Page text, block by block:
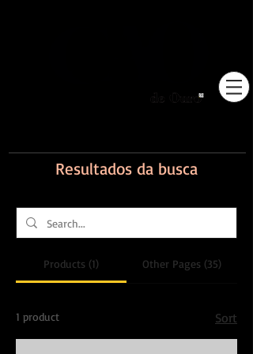
Resultados da busca
Products (1) Other Pages (35)
1 product Sort